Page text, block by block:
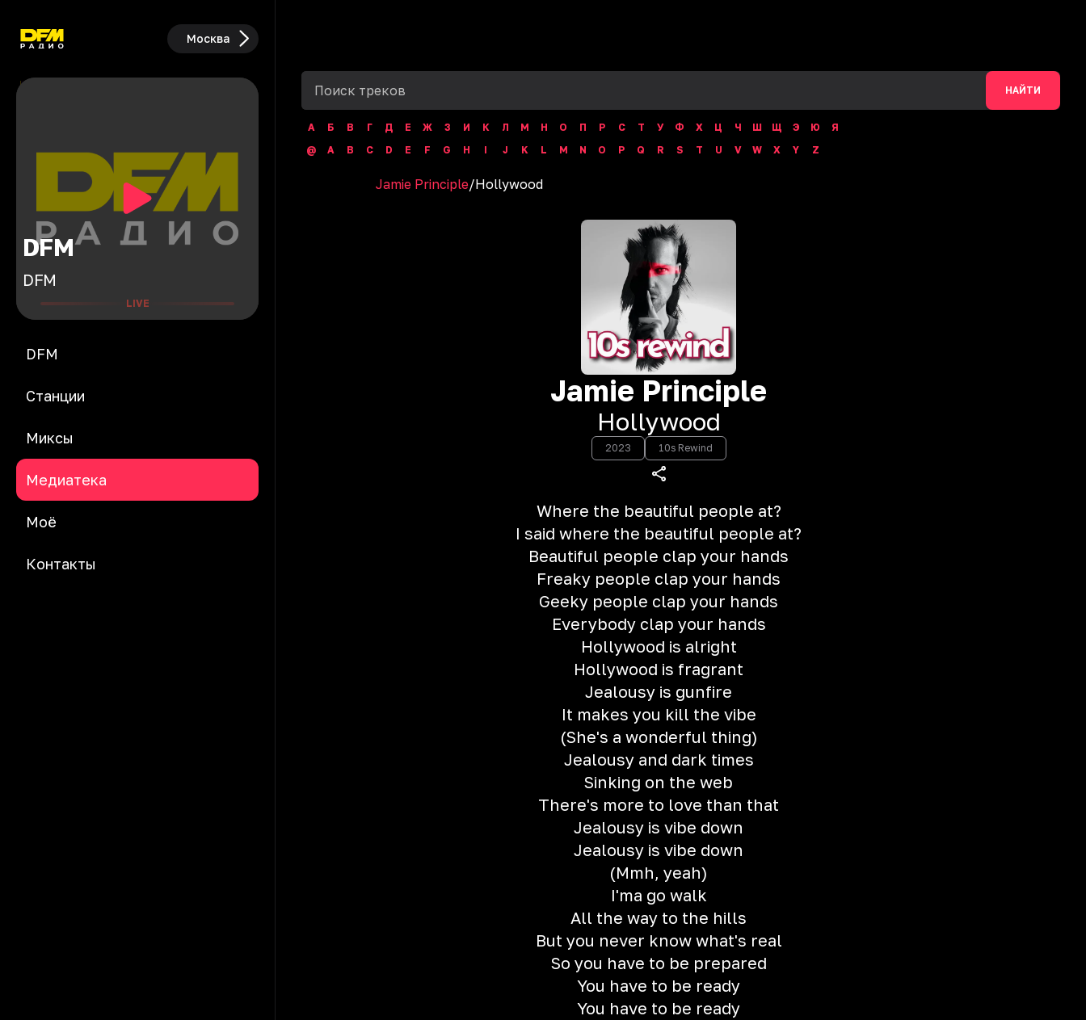
Москва
DFM
DFM
LIVE
DFM
Станции
Миксы
Медиатека
Моё
Контакты
НАЙТИ
А Б В Г Д Е Ж З И К Л М Н О П Р С Т У Ф Х Ц Ч Ш Щ Э Ю
Я
@
A B C D E F G H I J K L M N O P Q R S T U V W X Y Z
Jamie Principle/Hollywood
Jamie Principle
Hollywood
2023 10s Rewind
Where the beautiful people at?
I said where the beautiful people at?
Beautiful people clap your hands
Freaky people clap your hands
Geeky people clap your hands
Everybody clap your hands
Hollywood is alright
Hollywood is fragrant
Jealousy is gunfire
It makes you kill the vibe
(She's a wonderful thing)
Jealousy and dark times
Sinking on the web
There's more to love than that
Jealousy is vibe down
Jealousy is vibe down
(Mmh, yeah)
I'ma go walk
All the way to the hills
But you never know what's real
So you have to be prepared
You have to be ready
You have to be ready